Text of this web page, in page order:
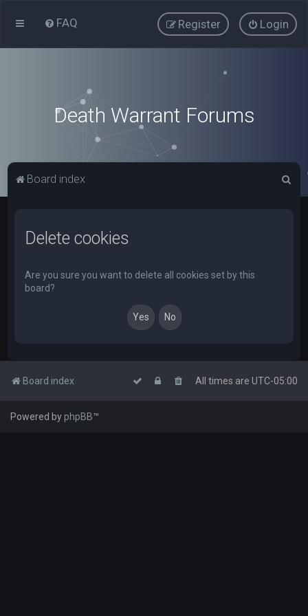
FAQ Login
Register
Death Warrant Forums
Board index
Delete cookies
Are you sure you want to delete all cookies set by this
board?
Board index All times are UTC-05:00
Powered byphpBB™